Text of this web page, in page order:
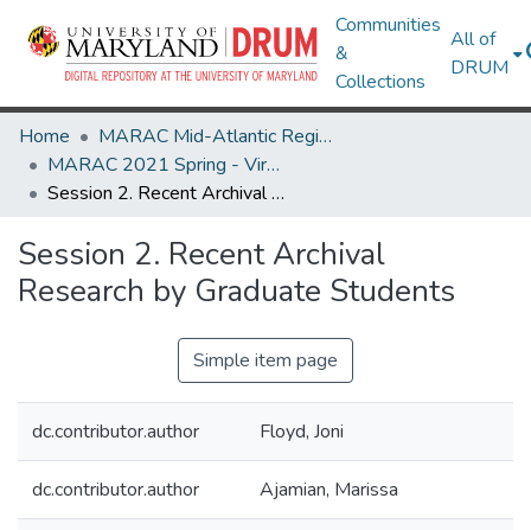
Communities
&
Collections
All of
DRUM
Home
MARAC Mid-Atlantic Regional Archives Conference
MARAC 2021 Spring - Virtual Meeting 12-16 April
Session 2. Recent Archival Research by Graduate Students
Session 2. Recent Archival
Research by Graduate Students
Simple item page
dc.contributor.author Floyd, Joni
dc.contributor.author Ajamian, Marissa